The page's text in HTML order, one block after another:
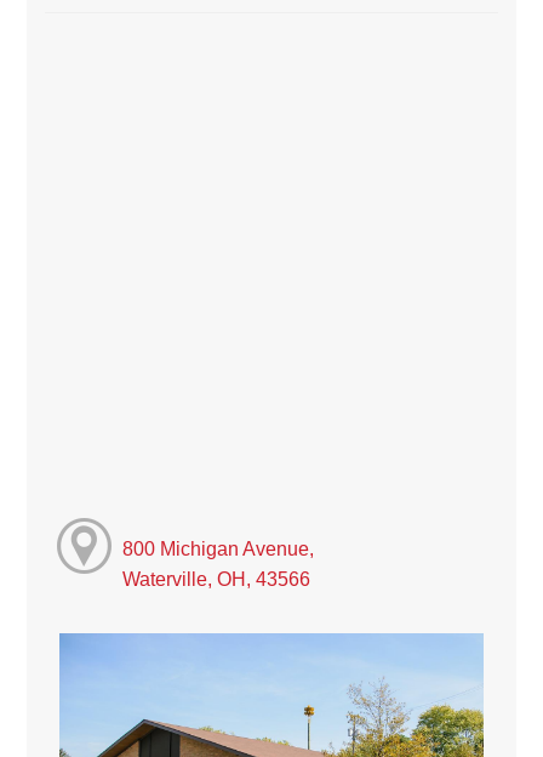
800 Michigan Avenue,
Waterville, OH, 43566